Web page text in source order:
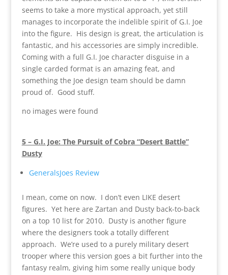
seems to take a more mystical approach, yet still
manages to incorporate the indelible spirit of G.I. Joe
into the figure. His design is great, the articulation is
fantastic, and his accessories are simply incredible.
Coming with a full G.I. Joe character disguise in a
single carded format is an amazing feat, and
something the Joe design team should be damn
proud of. Good stuff.
no images were found
5 – G.I. Joe: The Pursuit of Cobra “Desert Battle”
Dusty
GeneralsJoes Review
I mean, come on now. I don’t even LIKE desert
figures. Yet here are Zartan and Dusty back-to-back
on a top 10 list for 2010. Dusty is another figure
where the designers took a totally different
approach. We’re used to a purely military desert
trooper where this version goes a bit further into the
fantasy realm, giving him some really unique body